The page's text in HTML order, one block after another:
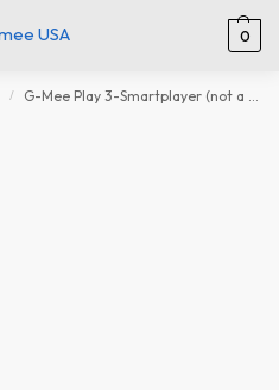
0
/ G-Mee Play 3-Smartplayer (not a Smartphone) for Kids- ‘Android iPod’, Mp3 Player with Bluetooth and WiFi, Spotify Player, Music Player, mp4 Player & More -Kids’ Safe Device w/Parental Controls